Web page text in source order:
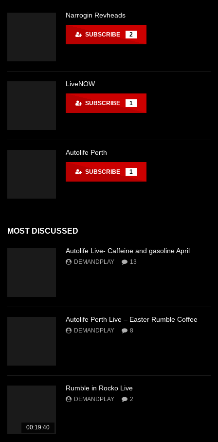
Narrogin Revheads
SUBSCRIBE 2
LiveNOW
SUBSCRIBE 1
Autolife Perth
SUBSCRIBE 1
MOST DISCUSSED
Autolife Live- Caffeine and gasoline April
DEMANDPLAY 13
Autolife Perth Live – Easter Rumble Coffee
DEMANDPLAY 8
00:19:40
Rumble in Rocko Live
DEMANDPLAY 2